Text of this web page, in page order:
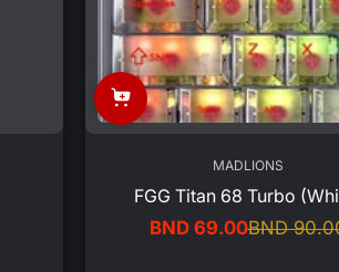
MADLIONS
FGG Titan 68 Turbo
Sale
BND 69.00
Regular
BND